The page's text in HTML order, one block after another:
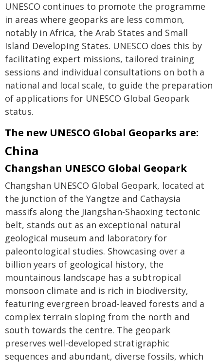
UNESCO continues to promote the programme
in areas where geoparks are less common,
notably in Africa, the Arab States and Small
Island Developing States. UNESCO does this by
facilitating expert missions, tailored training
sessions and individual consultations on both a
national and local scale, to guide the preparation
of applications for UNESCO Global Geopark
status.
The new UNESCO Global Geoparks are:
China
Changshan UNESCO Global Geopark
Changshan UNESCO Global Geopark, located at
the junction of the Yangtze and Cathaysia
massifs along the Jiangshan-Shaoxing tectonic
belt, stands out as an exceptional natural
geological museum and laboratory for
paleontological studies. Showcasing over a
billion years of geological history, the
mountainous landscape has a subtropical
monsoon climate and is rich in biodiversity,
featuring evergreen broad-leaved forests and a
complex terrain sloping from the north and
south towards the centre. The geopark
preserves well-developed stratigraphic
sequences and abundant, diverse fossils, which